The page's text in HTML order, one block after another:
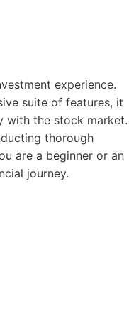
experience.
suite of features, it
with the stock market.
thorough
are a beginner or an
journey.